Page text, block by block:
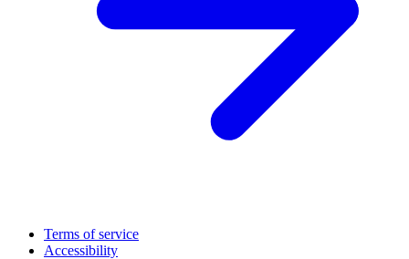
Terms of service
Accessibility